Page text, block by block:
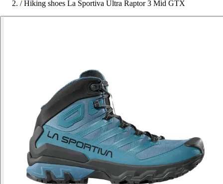
/ Hiking shoes La Sportiva Ultra Raptor 3 Mid GTX